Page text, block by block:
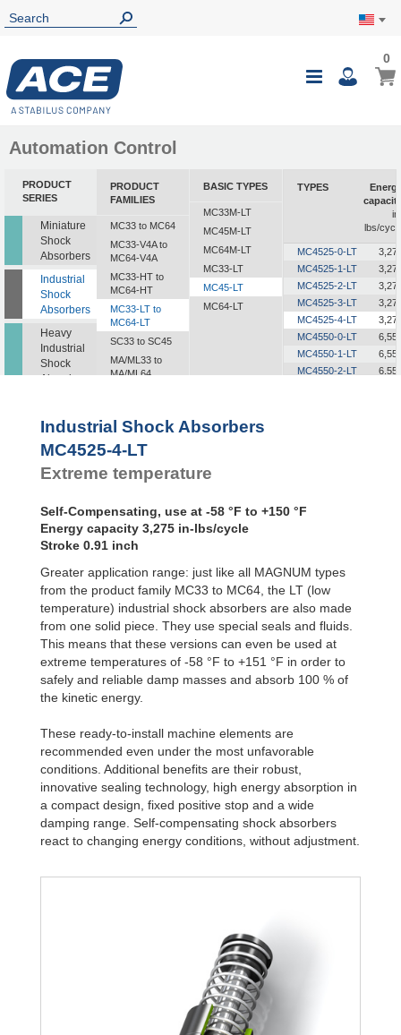
Toggle
My
00
Automation Control
PRODUCT
SERIES
Miniature
Shock
Absorbers
Industrial
Shock
Absorbers
Heavy
Industrial
Shock
Absorbers
Dampers
Pads
PRODUCT
FAMILIES
MC33 to MC64
MC33-V4A to
MC64-V4A
MC33-HT to
MC64-HT
MC33-LT to
MC64-LT
SC33 to SC45
MA/ML33 to
MA/ML64
SALDN3/4
BASIC TYPES
MC33M-LT
MC45M-LT
MC64M-LT
MC33-LT
MC45-LT
MC64-LT
TYPES
lbs/
MC4525-0-LT
MC4525-1-LT
MC4525-2-LT
MC4525-3-LT
MC4525-4-LT
MC4550-0-LT
MC4550-1-LT
MC4550-2-LT
Industrial Shock Absorbers
MC4525-4-LT
Extreme temperature
Self-Compensating, use at -58 °F to +150 °F
Energy capacity 3,275 in-lbs/cycle
Stroke 0.91 inch
Greater application range: just like all MAGNUM types
from the product family MC33 to MC64, the LT (low
temperature) industrial shock absorbers are also made
from one solid piece. They use special seals and fluids.
This means that these versions can even be used at
extreme temperatures of -58 °F to +151 °F in order to
safely and reliable damp masses and absorb 100 % of
the kinetic energy.
These ready-to-install machine elements are
recommended even under the most unfavorable
conditions. Additional benefits are their robust,
innovative sealing technology, high energy absorption in
a compact design, fixed positive stop and a wide
damping range. Self-compensating shock absorbers
react to changing energy conditions, without adjustment.